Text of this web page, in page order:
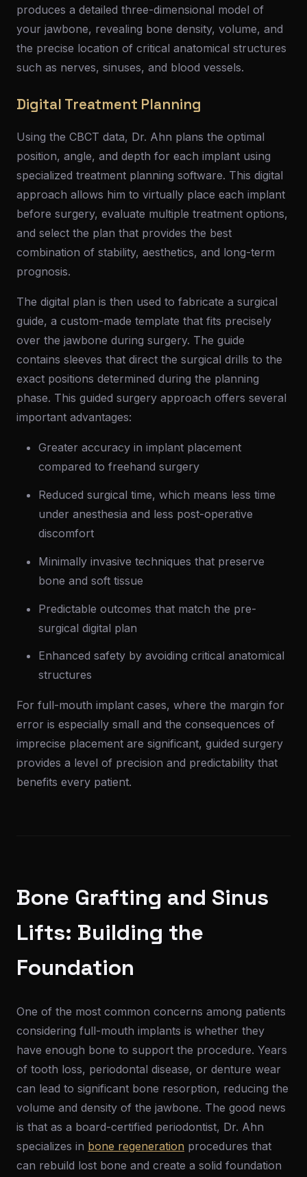
produces a detailed three-dimensional model of
your jawbone, revealing bone density, volume, and
the precise location of critical anatomical structures
such as nerves, sinuses, and blood vessels.
Digital Treatment Planning
Using the CBCT data, Dr. Ahn plans the optimal
position, angle, and depth for each implant using
specialized treatment planning software. This digital
approach allows him to virtually place each implant
before surgery, evaluate multiple treatment options,
and select the plan that provides the best
combination of stability, aesthetics, and long-term
prognosis.
The digital plan is then used to fabricate a surgical
guide, a custom-made template that fits precisely
over the jawbone during surgery. The guide
contains sleeves that direct the surgical drills to the
exact positions determined during the planning
phase. This guided surgery approach offers several
important advantages:
Greater accuracy in implant placement
compared to freehand surgery
Reduced surgical time, which means less time
under anesthesia and less post-operative
discomfort
Minimally invasive techniques that preserve
bone and soft tissue
Predictable outcomes that match the pre-
surgical digital plan
Enhanced safety by avoiding critical anatomical
structures
For full-mouth implant cases, where the margin for
error is especially small and the consequences of
imprecise placement are significant, guided surgery
provides a level of precision and predictability that
benefits every patient.
Bone Grafting and Sinus
Lifts: Building the
Foundation
One of the most common concerns among patients
considering full-mouth implants is whether they
have enough bone to support the procedure. Years
of tooth loss, periodontal disease, or denture wear
can lead to significant bone resorption, reducing the
volume and density of the jawbone. The good news
is that as a board-certified periodontist, Dr. Ahn
specializes in bone regeneration procedures that
can rebuild lost bone and create a solid foundation